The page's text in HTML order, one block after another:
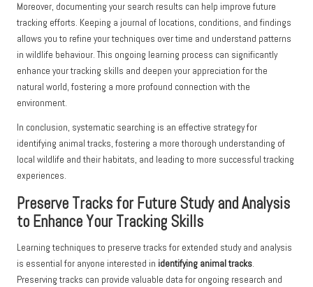
Moreover, documenting your search results can help improve future
tracking efforts. Keeping a journal of locations, conditions, and findings
allows you to refine your techniques over time and understand patterns
in wildlife behaviour. This ongoing learning process can significantly
enhance your tracking skills and deepen your appreciation for the
natural world, fostering a more profound connection with the
environment.
In conclusion, systematic searching is an effective strategy for
identifying animal tracks, fostering a more thorough understanding of
local wildlife and their habitats, and leading to more successful tracking
experiences.
Preserve Tracks for Future Study and Analysis
to Enhance Your Tracking Skills
Learning techniques to preserve tracks for extended study and analysis
is essential for anyone interested in identifying animal tracks.
Preserving tracks can provide valuable data for ongoing research and